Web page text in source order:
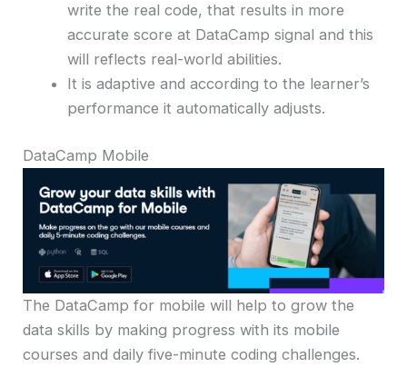
write the real code, that results in more
accurate score at DataCamp signal and this
will reflects real-world abilities.
It is adaptive and according to the learner’s
performance it automatically adjusts.
DataCamp Mobile
The DataCamp for mobile will help to grow the
data skills by making progress with its mobile
courses and daily five-minute coding challenges.